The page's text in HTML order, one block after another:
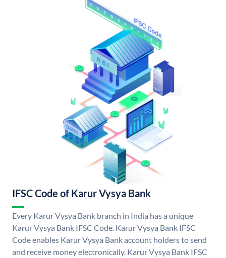
IFSC Code of Karur Vysya Bank
Every Karur Vysya Bank branch in India has a unique
Karur Vysya Bank IFSC Code. Karur Vysya Bank IFSC
Code enables Karur Vysya Bank account holders to send
and receive money electronically. Karur Vysya Bank IFSC